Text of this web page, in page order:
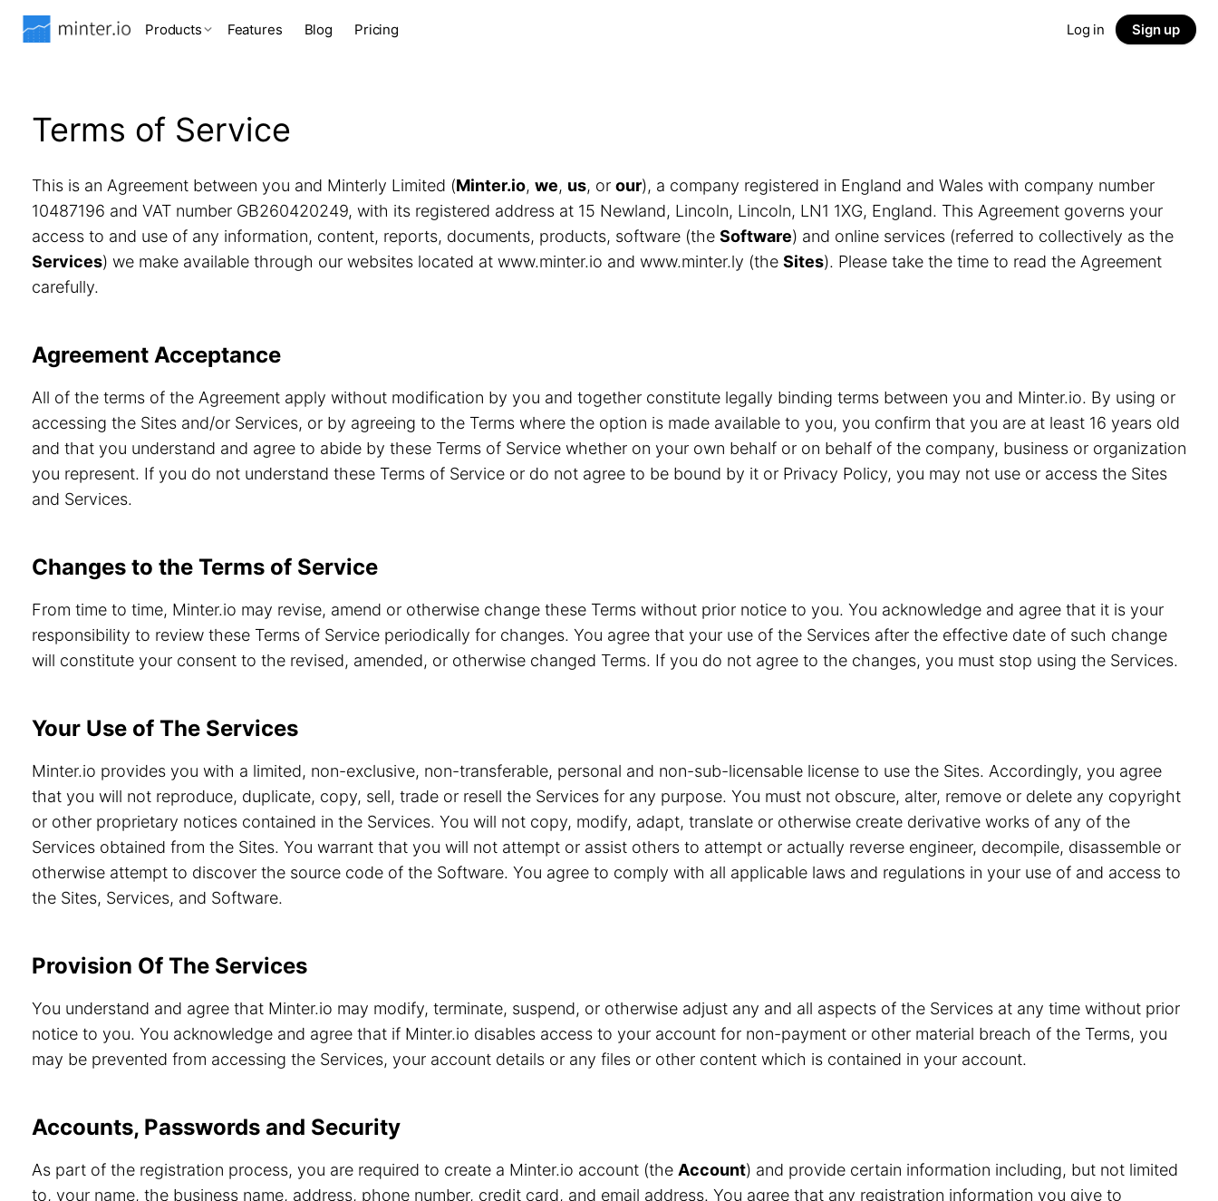
Products Features Blog Pricing Log in Sign up
Terms of Service
This is an Agreement between you and Minterly Limited (Minter.io, we, us, or our), a company registered in England and Wales with company number
10487196 and VAT number GB260420249, with its registered address at 15 Newland, Lincoln, Lincoln, LN1 1XG, England. This Agreement governs your
access to and use of any information, content, reports, documents, products, software (the Software) and online services (referred to collectively as the
Services) we make available through our websites located at www.minter.io and www.minter.ly (the Sites). Please take the time to read the Agreement
carefully.
Agreement Acceptance
All of the terms of the Agreement apply without modification by you and together constitute legally binding terms between you and Minter.io. By using or
accessing the Sites and/or Services, or by agreeing to the Terms where the option is made available to you, you confirm that you are at least 16 years old
and that you understand and agree to abide by these Terms of Service whether on your own behalf or on behalf of the company, business or organization
you represent. If you do not understand these Terms of Service or do not agree to be bound by it or Privacy Policy, you may not use or access the Sites
and Services.
Changes to the Terms of Service
From time to time, Minter.io may revise, amend or otherwise change these Terms without prior notice to you. You acknowledge and agree that it is your
responsibility to review these Terms of Service periodically for changes. You agree that your use of the Services after the effective date of such change
will constitute your consent to the revised, amended, or otherwise changed Terms. If you do not agree to the changes, you must stop using the Services.
Your Use of The Services
Minter.io provides you with a limited, non-exclusive, non-transferable, personal and non-sub-licensable license to use the Sites. Accordingly, you agree
that you will not reproduce, duplicate, copy, sell, trade or resell the Services for any purpose. You must not obscure, alter, remove or delete any copyright
or other proprietary notices contained in the Services. You will not copy, modify, adapt, translate or otherwise create derivative works of any of the
Services obtained from the Sites. You warrant that you will not attempt or assist others to attempt or actually reverse engineer, decompile, disassemble or
otherwise attempt to discover the source code of the Software. You agree to comply with all applicable laws and regulations in your use of and access to
the Sites, Services, and Software.
Provision Of The Services
You understand and agree that Minter.io may modify, terminate, suspend, or otherwise adjust any and all aspects of the Services at any time without prior
notice to you. You acknowledge and agree that if Minter.io disables access to your account for non-payment or other material breach of the Terms, you
may be prevented from accessing the Services, your account details or any files or other content which is contained in your account.
Accounts, Passwords and Security
As part of the registration process, you are required to create a Minter.io account (the Account) and provide certain information including, but not limited
to, your name, the business name, address, phone number, credit card, and email address. You agree that any registration information you give to